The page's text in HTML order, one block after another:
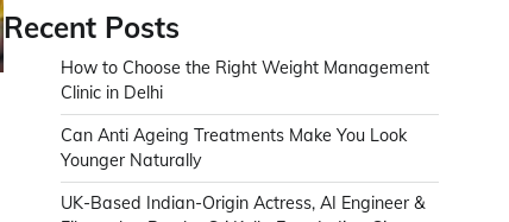
Recent Posts
How to Choose the Right Weight Management
Clinic in Delhi
Can Anti Ageing Treatments Make You Look
Younger Naturally
UK-Based Indian-Origin Actress, AI Engineer &